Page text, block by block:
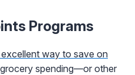
Programs
way to save on
spending—or other